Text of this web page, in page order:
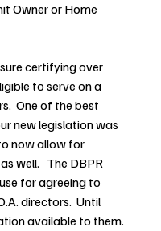
Owner or Home
certifying over
to serve on a
One of the best
new legislation was
now allow for
well.   The DBPR
for agreeing to
directors.  Until
available to them.